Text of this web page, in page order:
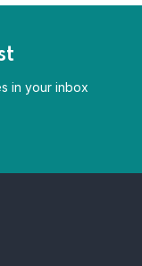
in your inbox